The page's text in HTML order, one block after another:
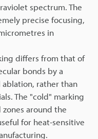
spectrum. The
precise focusing,
in
differs from that of
bonds by a
ablation, rather than
The "cold" marking
around the
for heat-sensitive